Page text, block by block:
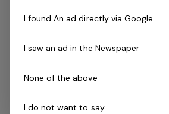
Availability to work evenings and
Not Qualified as a Personal Trainer?
I found An ad directly via Google
I saw an ad in the Newspaper
None of the above
I do not want to say